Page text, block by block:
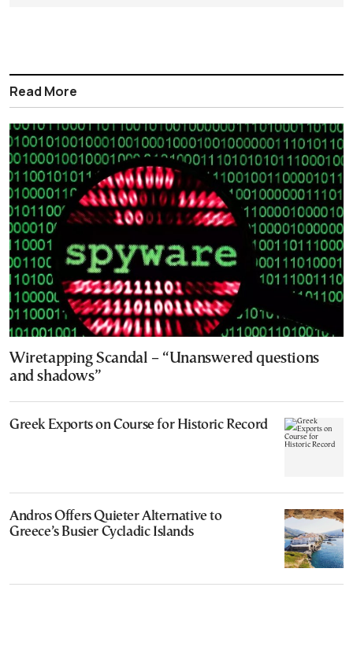
Read More
Wiretapping Scandal – “Unanswered questions
and shadows”
Greek Exports on Course for Historic Record
Andros Offers Quieter Alternative to
Greece’s Busier Cycladic Islands